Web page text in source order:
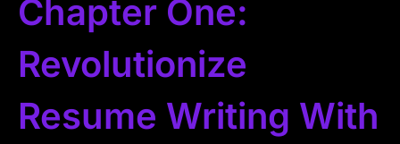
Chapter One:
Revolutionize
Resume Writing With